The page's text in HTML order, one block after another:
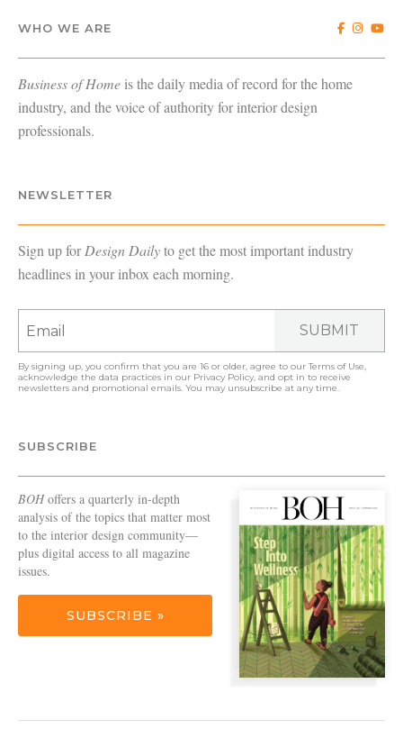
WHO WE ARE
Business of Home is the daily media of record for the home
industry, and the voice of authority for interior design
professionals.
NEWSLETTER
Sign up forDesign Dailyto get the most important industry
headlines in your inbox each morning.
SUBMIT
By signing up, you confirm that you are 16 or older, agree to ourTerms of Use,
acknowledge the data practices in our Privacy Policy, and opt in to receive
newsletters and promotional emails. You may unsubscribe at any time.
SUBSCRIBE
BOHoffers a quarterly in-depth
analysis of the topics that matter most
to the interior design community—
plus digital access to all magazine
issues.
SUBSCRIBE »